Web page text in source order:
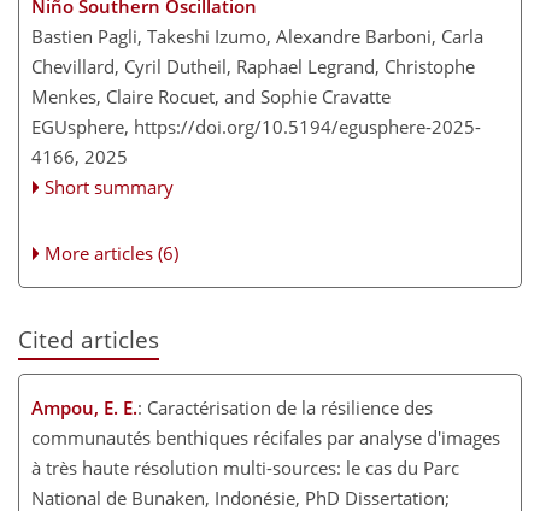
Niño Southern Oscillation
Bastien Pagli, Takeshi Izumo, Alexandre Barboni, Carla
Chevillard, Cyril Dutheil, Raphael Legrand, Christophe
Menkes, Claire Rocuet, and Sophie Cravatte
EGUsphere, https://doi.org/10.5194/egusphere-2025-
4166, 2025
Short summary
More articles (6)
Cited articles
Ampou, E. E.: Caractérisation de la résilience des
communautés benthiques récifales par analyse d'images
à très haute résolution multi-sources: le cas du Parc
National de Bunaken, Indonésie, PhD Dissertation;